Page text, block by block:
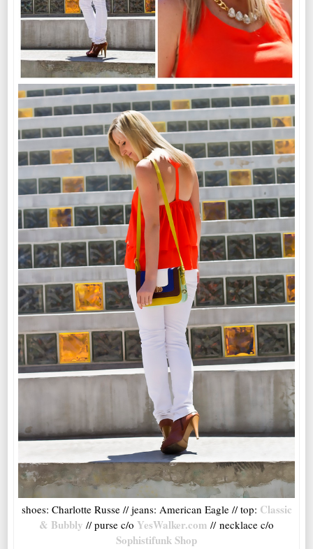
shoes: Charlotte Russe // jeans: American Eagle // top: Classic
& Bubbly // purse c/o YesWalker.com // necklace c/o
Sophistifunk Shop